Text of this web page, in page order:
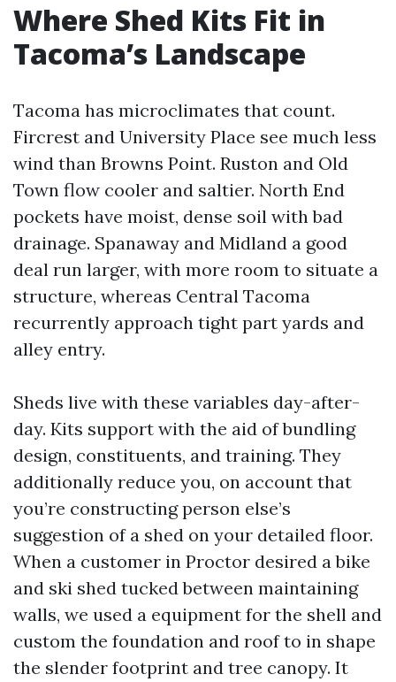
Where Shed Kits Fit in
Tacoma’s Landscape
Tacoma has microclimates that count.
Fircrest and University Place see much less
wind than Browns Point. Ruston and Old
Town flow cooler and saltier. North End
pockets have moist, dense soil with bad
drainage. Spanaway and Midland a good
deal run larger, with more room to situate a
structure, whereas Central Tacoma
recurrently approach tight part yards and
alley entry.
Sheds live with these variables day-after-
day. Kits support with the aid of bundling
design, constituents, and training. They
additionally reduce you, on account that
you’re constructing person else’s
suggestion of a shed on your detailed floor.
When a customer in Proctor desired a bike
and ski shed tucked between maintaining
walls, we used a equipment for the shell and
custom the foundation and roof to in shape
the slender footprint and tree canopy. It